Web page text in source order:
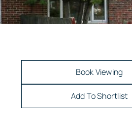
Book Viewing
Add To Shortlist